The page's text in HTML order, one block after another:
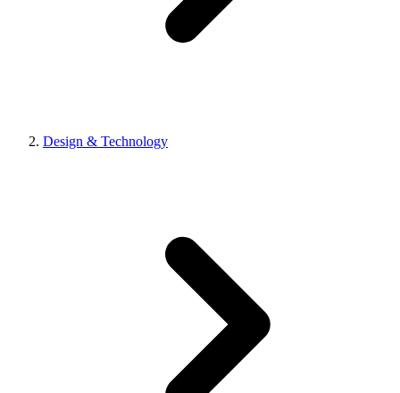
Design & Technology